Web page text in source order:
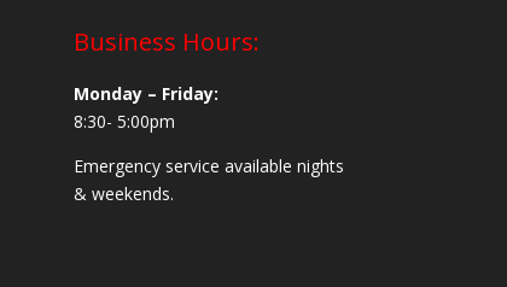
Business Hours:
Monday – Friday:
8:30- 5:00pm
Emergency service available nights
& weekends.